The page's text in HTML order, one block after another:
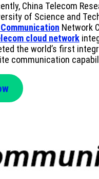
China Telecom
of Science and
Network
cloud network
the world’s first
communication